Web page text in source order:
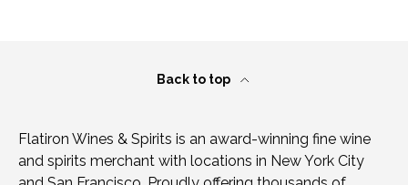
Back to top
Flatiron Wines & Spirits is an award-winning fine wine
and spirits merchant with locations in New York City